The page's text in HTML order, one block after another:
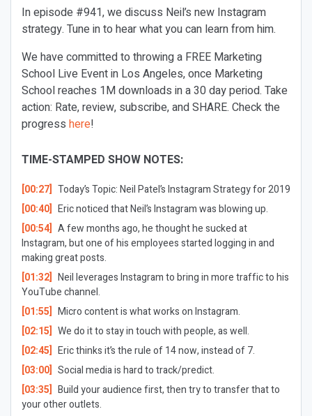
In episode #941, we discuss Neil’s new Instagram
strategy. Tune in to hear what you can learn from him.
We have committed to throwing a FREE Marketing
School Live Event in Los Angeles, once Marketing
School reaches 1M downloads in a 30 day period. Take
action: Rate, review, subscribe, and SHARE. Check the
progress here!
TIME-STAMPED SHOW NOTES:
[00:27] Today’s Topic:Neil Patel’s Instagram Strategy for 2019
[00:40] Eric noticed that Neil’s Instagram was blowing up.
[00:54] A few months ago, he thought he sucked at
Instagram, but one of his employees started logging in and
making great posts.
[01:32] Neil leverages Instagram to bring in more traffic to his
YouTube channel.
[01:55] Micro content is what works on Instagram.
[02:15] We do it to stay in touch with people, as well.
[02:45] Eric thinks it’s the rule of 14 now, instead of 7.
[03:00] Social media is hard to track/predict.
[03:35] Build your audience first, then try to transfer that to
your other outlets.